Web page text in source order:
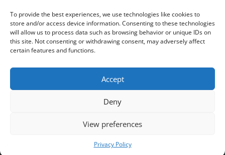
To provide the best experiences, we use technologies like cookies to
store and/or access device information. Consenting to these technologies
will allow us to process data such as browsing behavior or unique IDs on
this site. Not consenting or withdrawing consent, may adversely affect
certain features and functions.
Accept
Deny
View preferences
Privacy Policy
Techpad Theme: Press News By